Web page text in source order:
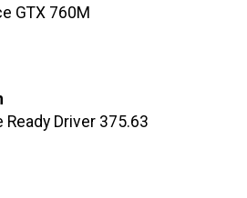
GTX 760M
Ready Driver 375.63